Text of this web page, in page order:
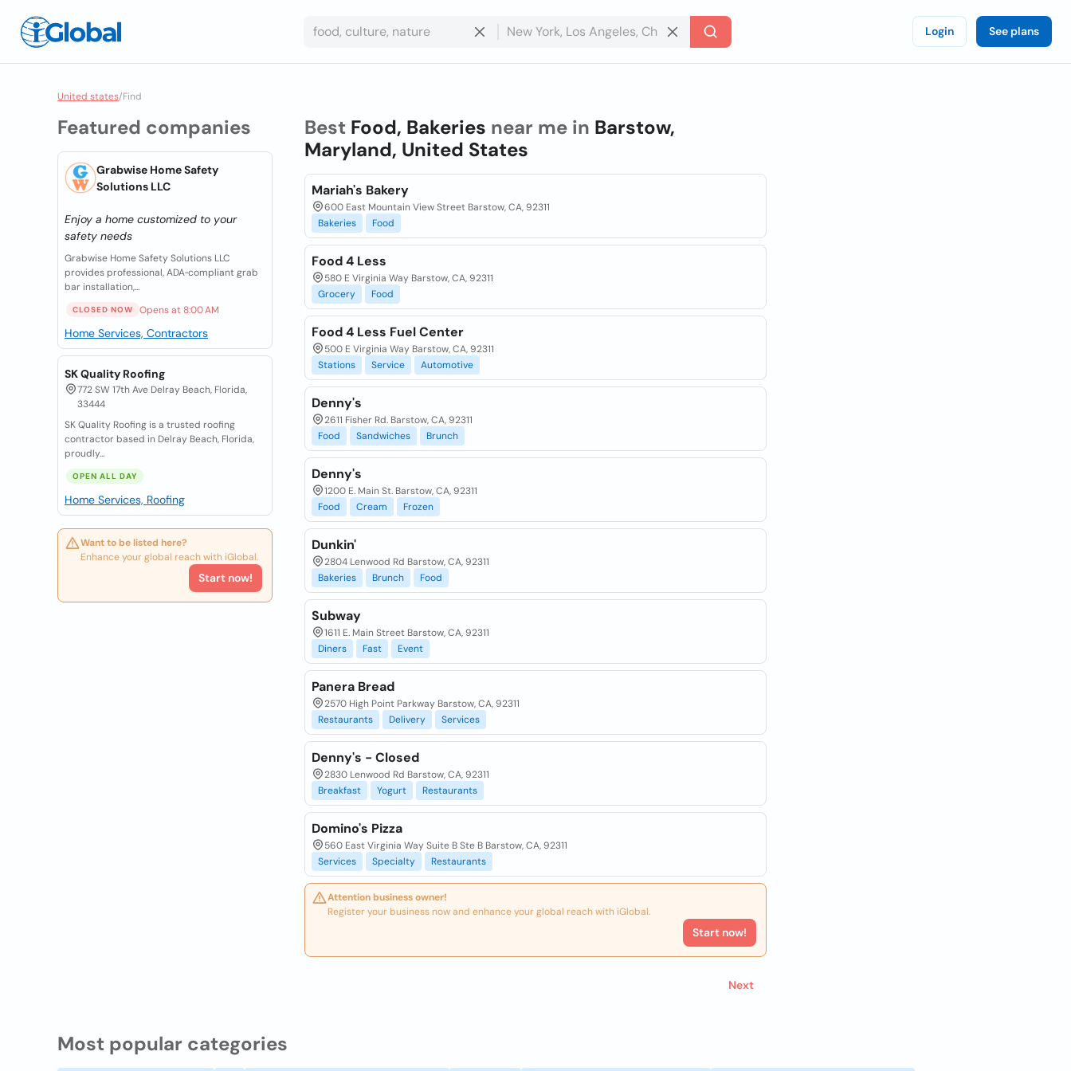
Login See plans
United states/Find
Featured companies
Grabwise Home Safety
Solutions LLC
Enjoy a home customized to your
safety needs
Grabwise Home Safety Solutions LLC
provides professional, ADA‑compliant grab
bar installation,...
CLOSED NOW Opens at 8:00 AM
Home Services, Contractors
SK Quality Roofing
772 SW 17th Ave Delray Beach, Florida,
33444
SK Quality Roofing is a trusted roofing
contractor based in Delray Beach, Florida,
proudly...
OPEN ALL DAY
Home Services, Roofing
Want to be listed here?
Enhance your global reach with iGlobal.
Start now!
Best Food, Bakeries near me in Barstow,
Maryland, United States
Mariah's Bakery
600 East Mountain View Street Barstow, CA, 92311
Bakeries
Food
Food 4 Less
580 E Virginia Way Barstow, CA, 92311
Grocery
Food
Food 4 Less Fuel Center
500 E Virginia Way Barstow, CA, 92311
Stations
Service Automotive
Denny's
2611 Fisher Rd. Barstow, CA, 92311
Food
Sandwiches Brunch
Denny's
1200 E. Main St. Barstow, CA, 92311
Food
Cream Frozen
Dunkin'
2804 Lenwood Rd Barstow, CA, 92311
Bakeries
Brunch Food
Subway
1611 E. Main Street Barstow, CA, 92311
Diners
Fast Event
Panera Bread
2570 High Point Parkway Barstow, CA, 92311
Restaurants
Delivery Services
Denny's - Closed
2830 Lenwood Rd Barstow, CA, 92311
Breakfast
Yogurt Restaurants
Domino's Pizza
560 East Virginia Way Suite B Ste B Barstow, CA, 92311
Services
Specialty Restaurants
Attention business owner!
Register your business now and enhance your global reach with iGlobal.
Start now!
Next
Most popular categories